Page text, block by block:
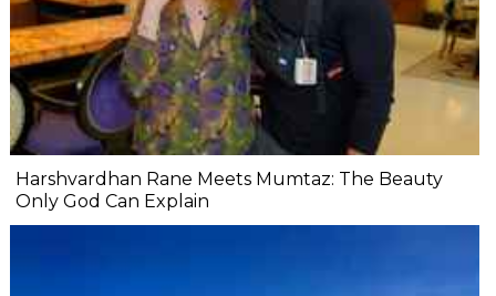
Harshvardhan Rane Meets Mumtaz: The Beauty
Only God Can Explain